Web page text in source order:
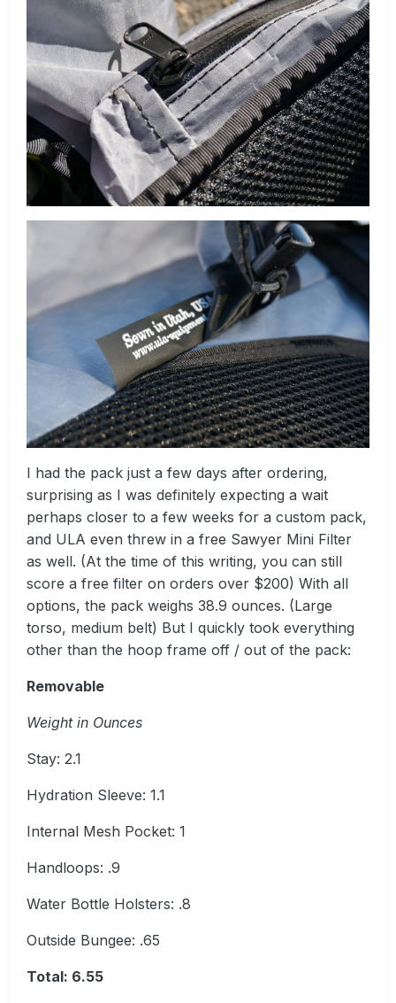
I had the pack just a few days after ordering,
surprising as I was definitely expecting a wait
perhaps closer to a few weeks for a custom pack,
and ULA even threw in a free Sawyer Mini Filter
as well. (At the time of this writing, you can still
score a free filter on orders over $200) With all
options, the pack weighs 38.9 ounces. (Large
torso, medium belt) But I quickly took everything
other than the hoop frame off / out of the pack:
Removable
Weight in Ounces
Stay: 2.1
Hydration Sleeve: 1.1
Internal Mesh Pocket: 1
Handloops: .9
Water Bottle Holsters: .8
Outside Bungee: .65
Total: 6.55